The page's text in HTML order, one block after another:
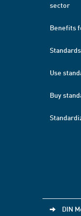
sector
Benefits
Use
Buy
DIN